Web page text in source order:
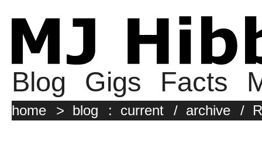
Blog Gigs Facts
home > blog : current / archive /